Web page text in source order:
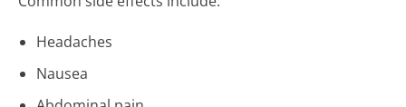
Headaches
Nausea